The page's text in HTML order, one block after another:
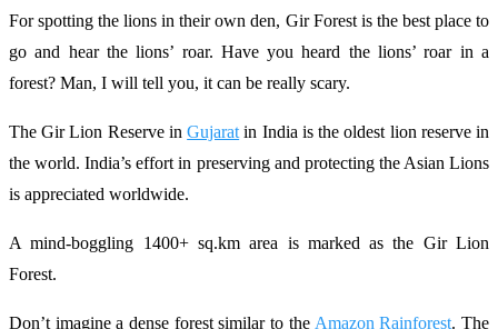
For spotting the lions in their own den, Gir Forest is the best place to
go and hear the lions’ roar. Have you heard the lions’ roar in a
forest? Man, I will tell you, it can be really scary.
The Gir Lion Reserve inGujarat in India is the oldest lion reserve in
the world. India’s effort in preserving and protecting the Asian Lions
is appreciated worldwide.
A mind-boggling 1400+ sq.km area is marked as the Gir Lion
Forest.
Don’t imagine a dense forest similar to the Amazon Rainforest. The